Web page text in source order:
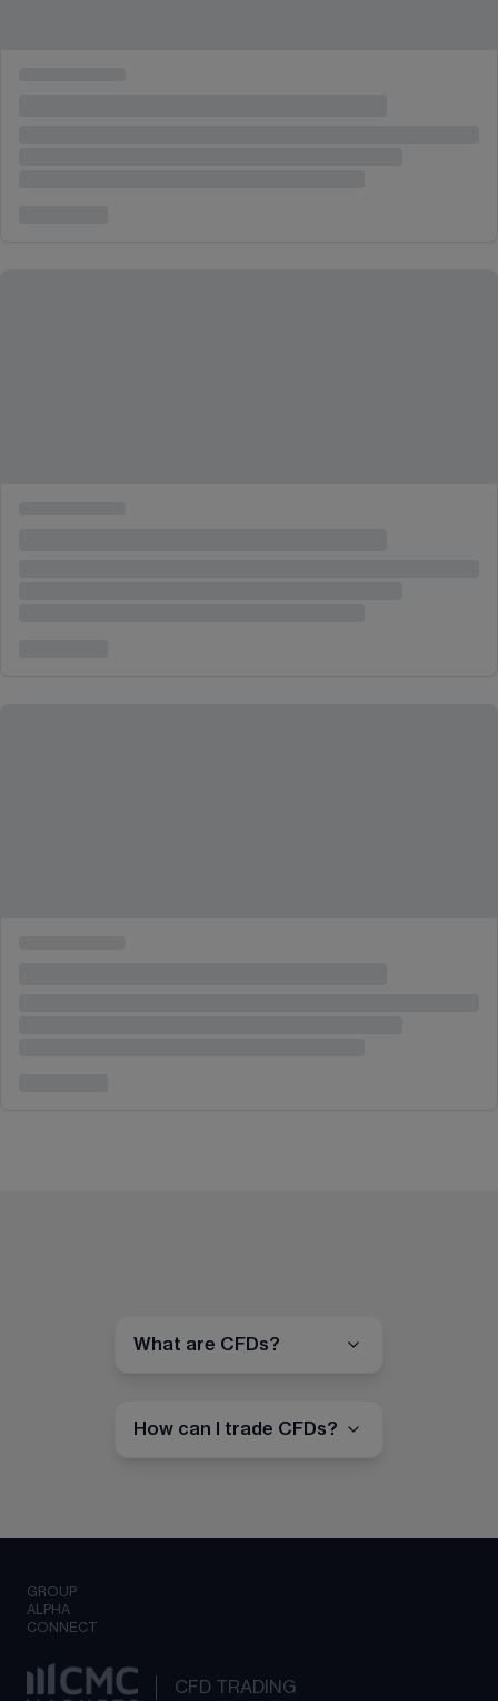
What are CFDs?
How can I trade CFDs?
GROUP
ALPHA
CONNECT
CFD TRADING